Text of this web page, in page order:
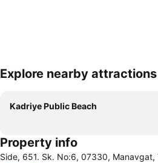
Expand map
Explore nearby attractions
Kadriye Public Beach
Property info
Side, 651. Sk. No:6, 07330, Manavgat,